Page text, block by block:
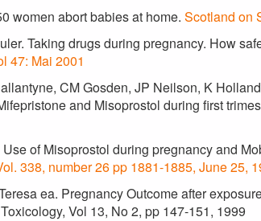
women abort babies at home. Scotland on
Taking drugs during pregnancy. How
47: Mai 2001
CM Gosden, JP Neilson, K
and Misoprostol during first
of Misoprostol during pregnancy and
338, number 26 pp 1881-1885, June 25,
ea. Pregnancy Outcome after
Vol 13, No 2, pp 147-151, 1999